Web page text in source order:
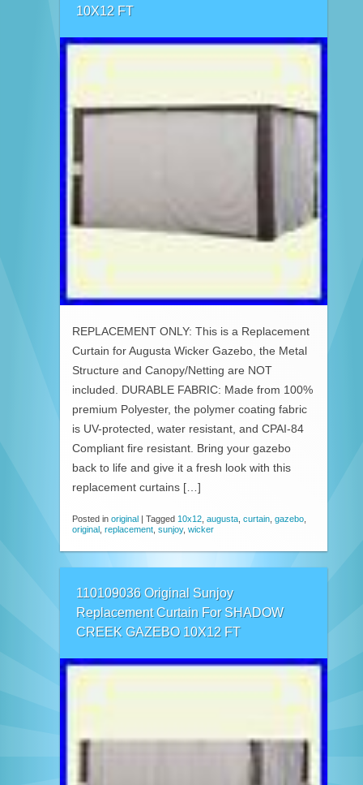
10X12 FT
REPLACEMENT ONLY: This is a Replacement
Curtain for Augusta Wicker Gazebo, the Metal
Structure and Canopy/Netting are NOT
included. DURABLE FABRIC: Made from 100%
premium Polyester, the polymer coating fabric
is UV-protected, water resistant, and CPAI-84
Compliant fire resistant. Bring your gazebo
back to life and give it a fresh look with this
replacement curtains […]
Posted in original | Tagged 10x12 augusta curtain gazebo
original replacement sunjoy, wicker
110109036 Original Sunjoy
Replacement Curtain For SHADOW
CREEK GAZEBO 10X12 FT